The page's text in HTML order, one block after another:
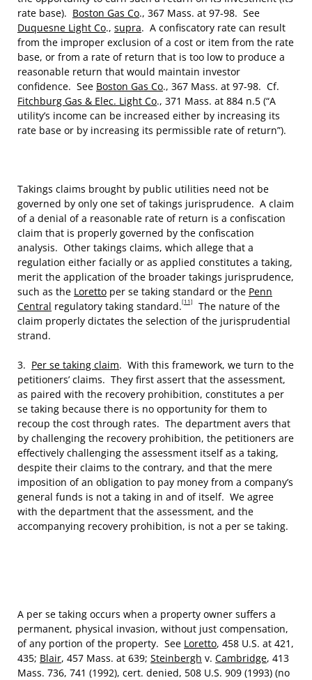
rate base). Boston Gas Co., 367 Mass. at 97-98. See
Duquesne Light Co., supra. A confiscatory rate can result
from the improper exclusion of a cost or item from the rate
base, or from a rate of return that is too low to produce a
reasonable return that would maintain investor
confidence. See Boston Gas Co., 367 Mass. at 97-98. Cf.
Fitchburg Gas & Elec. Light Co., 371 Mass. at 884 n.5 (“A
utility’s income can be increased either by increasing its
rate base or by increasing its permissible rate of return”).
Takings claims brought by public utilities need not be
governed by only one set of takings jurisprudence. A claim
of a denial of a reasonable rate of return is a confiscation
claim that is properly governed by the confiscation
analysis. Other takings claims, which allege that a
regulation either facially or as applied constitutes a taking,
merit the application of the broader takings jurisprudence,
such as the Loretto per se taking standard or the Penn
Central regulatory taking standard.[11]
The nature of the
claim properly dictates the selection of the jurisprudential
strand.
3. Per se taking claim. With this framework, we turn to the
petitioners’ claims. They first assert that the assessment,
as paired with the recovery prohibition, constitutes a per
se taking because there is no opportunity for them to
recoup the cost through rates. The department avers that
by challenging the recovery prohibition, the petitioners are
effectively challenging the assessment itself as a taking,
despite their claims to the contrary, and that the mere
imposition of an obligation to pay money from a company’s
general funds is not a taking in and of itself. We agree
with the department that the assessment, and the
accompanying recovery prohibition, is not a per se taking.
A per se taking occurs when a property owner suffers a
permanent, physical invasion, without just compensation,
of any portion of the property. See Loretto, 458 U.S. at 421,
435; Blair, 457 Mass. at 639; Steinbergh v. Cambridge, 413
Mass. 736, 741 (1992), cert. denied, 508 U.S. 909 (1993) (no